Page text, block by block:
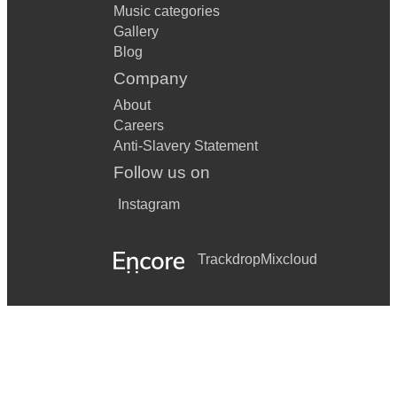
Music categories
Gallery
Blog
Company
About
Careers
Anti-Slavery Statement
Follow us on
Instagram
TrackdropMixcloud